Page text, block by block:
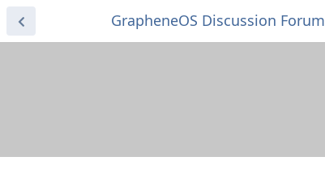
GrapheneOS Discussion Forum